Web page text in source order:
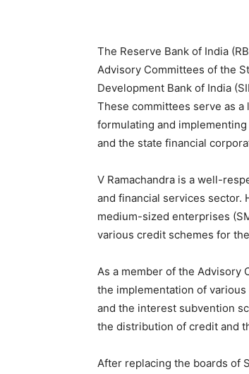
The Reserve Bank of India
Advisory Committees of the
Development Bank of India
These committees serve as
formulating and
and the state financial
V Ramachandra is a well-
and financial services sector.
medium-sized enterprises
various credit schemes for
As a member of the Advisory
the implementation of
and the interest subvention
the distribution of credit and
After replacing the boards of